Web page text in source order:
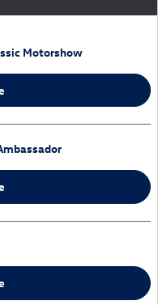
Motorshow